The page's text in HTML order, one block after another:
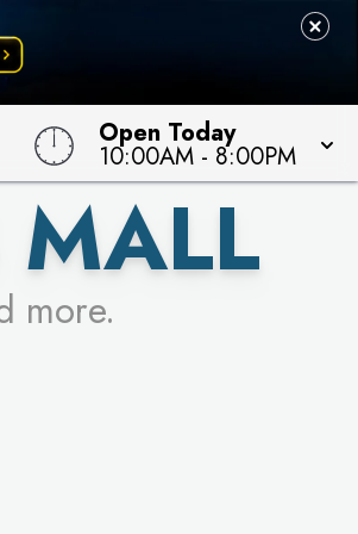
Open Today
10:00AM - 8:00PM
more.